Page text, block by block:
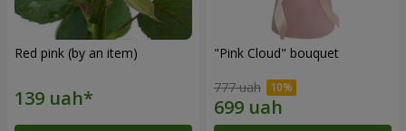
Red pink (by an item) "Pink Cloud" bouquet
777 uah